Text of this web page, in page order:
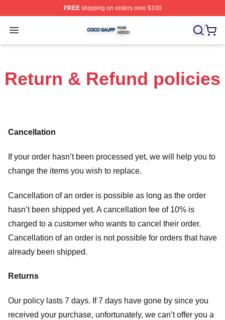
FREEshipping on orders over $100
Open menu
Coco Gauff Shop ⚡️ Officially Licensed Coco Gauff
Return & Refund policies
Cancellation
If your order hasn’t been processed yet, we will help you to
change the items you wish to replace.
Cancellation of an order is possible as long as the order
hasn’t been shipped yet. A cancellation fee of 10% is
charged to a customer who wants to cancel their order.
Cancellation of an order is not possible for orders that have
already been shipped.
Returns
Our policy lasts 7 days. If 7 days have gone by since you
received your purchase, unfortunately, we can’t offer you a